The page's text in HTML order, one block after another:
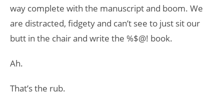
way complete with the manuscript and boom. We
are distracted, fidgety and can’t see to just sit our
butt in the chair and write the %$@! book.
Ah.
That’s the rub.